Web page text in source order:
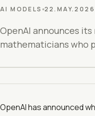
AI MODELS
OpenAI announces
mathematicians who
OpenAI has announced